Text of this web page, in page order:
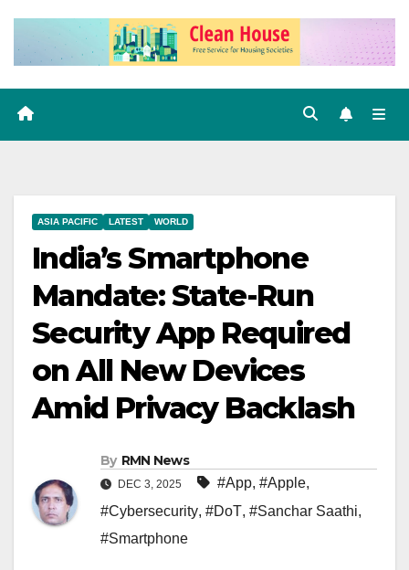
ASIA PACIFIC LATEST WORLD
India’s Smartphone
Mandate: State-Run
Security App Required
on All New Devices
Amid Privacy Backlash
By RMN News
DEC 3, 2025 #App, #Apple,
#Cybersecurity, #DoT, #Sanchar Saathi,
#Smartphone